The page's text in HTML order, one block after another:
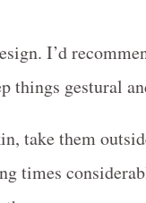
I’d
things gestural
take them
times